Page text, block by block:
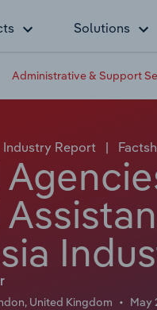
Solutions
Administrative & Support
Industry Report |
United Kingdom May